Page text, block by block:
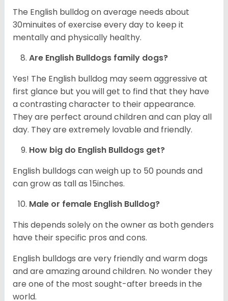
The English bulldog on average needs about
30minuites of exercise every day to keep it
mentally and physically healthy.
Are English Bulldogs family dogs?
Yes! The English bulldog may seem aggressive at
first glance but you will get to find that they have
a contrasting character to their appearance.
They are perfect around children and can play all
day. They are extremely lovable and friendly.
How big do English Bulldogs get?
English bulldogs can weigh up to 50 pounds and
can grow as tall as 15inches.
Male or female English Bulldog?
This depends solely on the owner as both genders
have their specific pros and cons.
English bulldogs are very friendly and warm dogs
and are amazing around children. No wonder they
are one of the most sought-after breeds in the
world.